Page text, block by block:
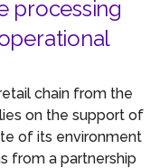
processing
chain from the
on the support of
of its environment
from a partnership